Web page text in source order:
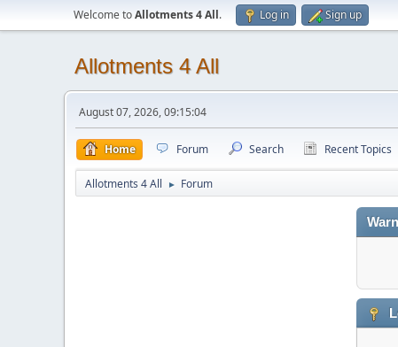
Welcome toAllotments 4 All. Log in Sign up
Allotments 4 All
August 07, 2026, 09:15:04
Home Forum Search Recent Topics
Allotments 4 All ► Forum